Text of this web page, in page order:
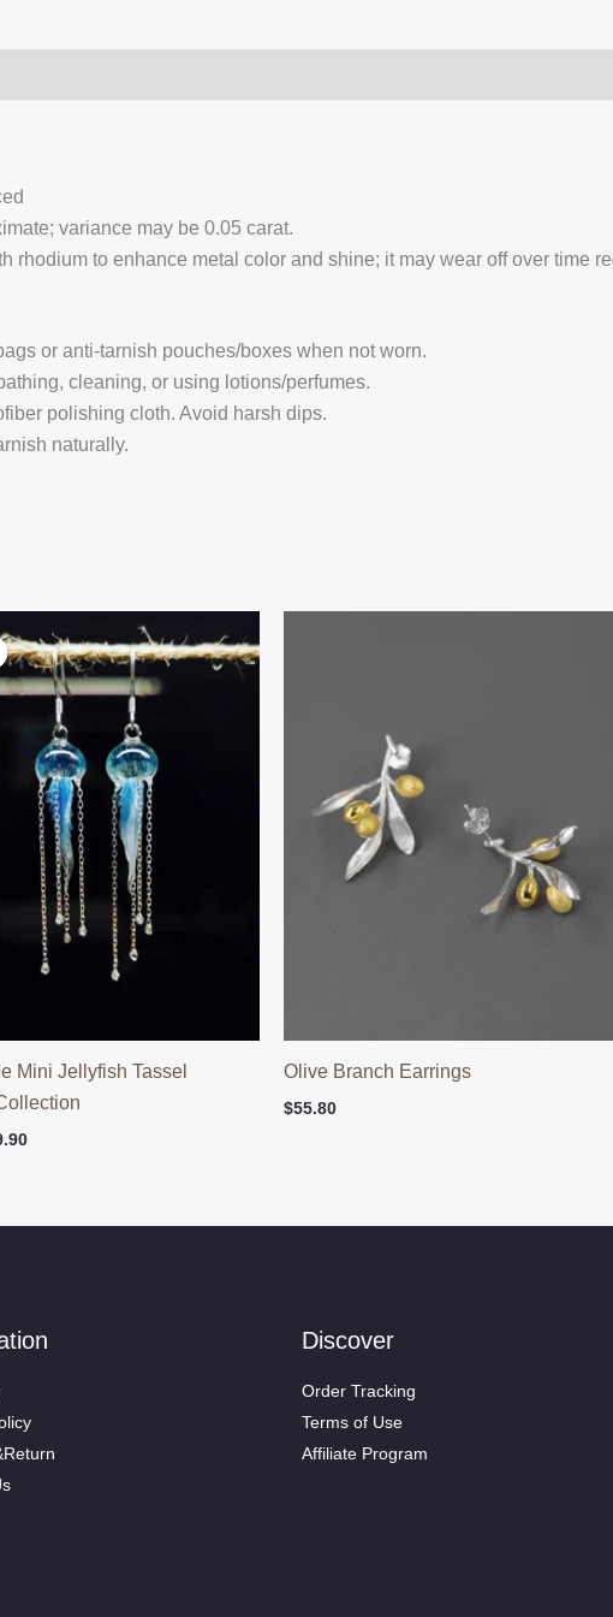
variance may be 0.05 carat.
rhodium to enhance metal color and shine; it may wear off over time
or anti-tarnish pouches/boxes when not worn.
cleaning, or using lotions/perfumes.
polishing cloth. Avoid harsh dips.
naturally.
Mini Jellyfish Tassel
Current
Olive Branch Earrings
$55.80
Discover
Order Tracking
Terms of Use
Affiliate Program